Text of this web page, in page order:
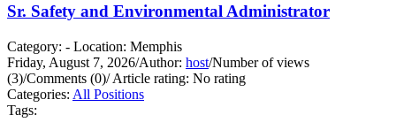
Sr. Safety and Environmental Administrator
Category: - Location: Memphis
Friday, August 7, 2026/Author: host/Number of views
(3)/Comments (0)/Article rating: No rating
Categories: All Positions
Tags: